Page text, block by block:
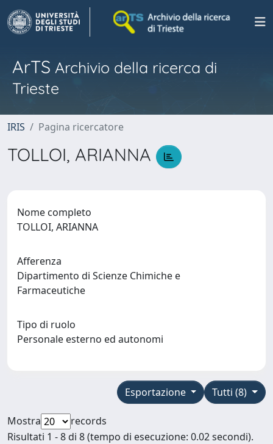
ArTS Archivio della ricerca di
Trieste
IRIS Pagina ricercatore
TOLLOI, ARIANNA
Nome completo
TOLLOI, ARIANNA
Afferenza
Dipartimento di Scienze Chimiche e
Farmaceutiche
Tipo di ruolo
Personale esterno ed autonomi
Tutti (8)
Esportazione
Mostra
records
Risultati 1 - 8 di 8 (tempo di esecuzione: 0.02 secondi).